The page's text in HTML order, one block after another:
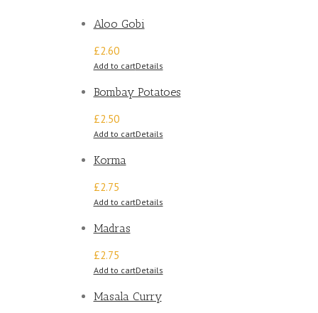
Aloo Gobi
£2.60
Add to cartDetails
Bombay Potatoes
£2.50
Add to cartDetails
Korma
£2.75
Add to cartDetails
Madras
£2.75
Add to cartDetails
Masala Curry